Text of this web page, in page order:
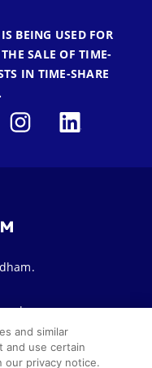
BEING USED FOR
SALE OF TIME-
IN TIME-SHARE
Seller of Travel
and similar
and use certain
our privacy notice.